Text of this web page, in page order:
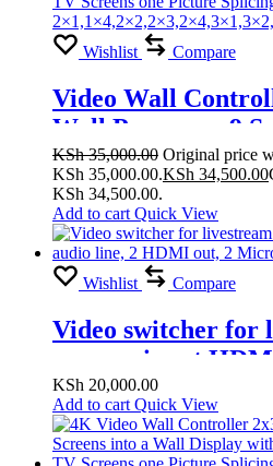
Wishlist Compare
Video Wall
Wall Processor 9
Display with 180°
Multiple TV
Splicing Modes
4×1, 4×2
KSh35,000.00 Original price
KSh 35,000.00.KSh 34,500.00
KSh 34,500.00.
Add to cart Quick View
Wishlist Compare
Video switcher for
camera input
HDMI out, 2
KSh 20,000.00
Add to cart Quick View